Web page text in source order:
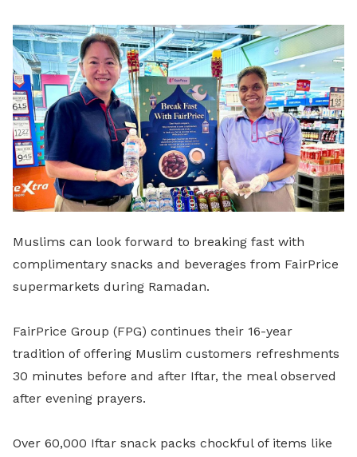
LinkedIn
Muslims can look forward to breaking fast with
complimentary snacks and beverages from FairPrice
supermarkets during Ramadan.
FairPrice Group (FPG) continues their 16-year
tradition of offering Muslim customers refreshments
30 minutes before and after Iftar, the meal observed
after evening prayers.
Over 60,000 Iftar snack packs chockful of items like